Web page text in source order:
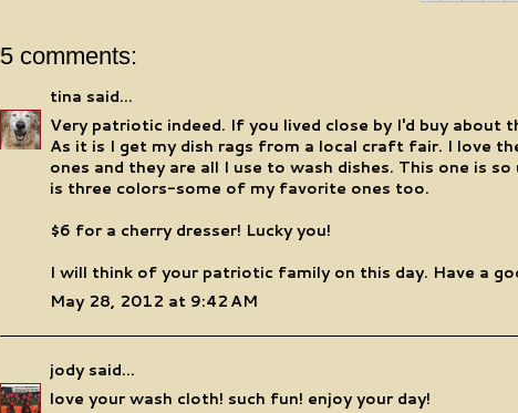
5 comments:
tina said...
Very patriotic indeed. If you lived close by I'd buy about
As it is I get my dish rags from a local craft fair. I love
ones and they are all I use to wash dishes. This one is
is three colors-some of my favorite ones too.
$6 for a cherry dresser! Lucky you!
I will think of your patriotic family on this day. Have a
May 28, 2012 at 9:42 AM
jody said...
love your wash cloth! such fun! enjoy your day!